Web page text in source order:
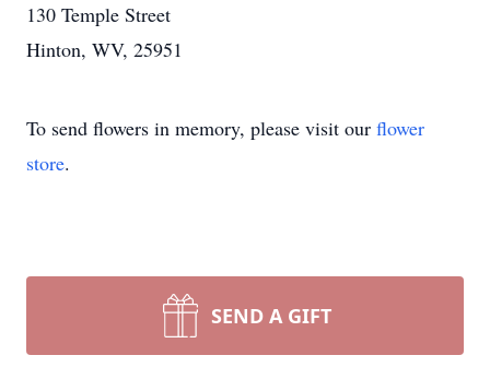
130 Temple Street
Hinton, WV, 25951
To send flowers in memory, please visit our flower
store.
SEND A GIFT